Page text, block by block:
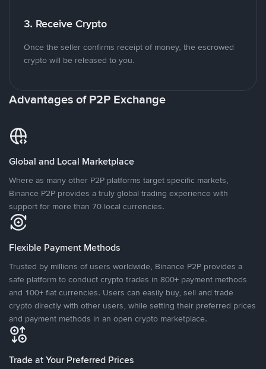
3. Receive Crypto
Once the seller confirms receipt of money, the escrowed
crypto will be released to you.
Advantages of P2P Exchange
Global and Local Marketplace
Where as many other P2P platforms target specific markets,
Binance P2P provides a truly global trading experience with
support for more than 70 local currencies.
Flexible Payment Methods
Trusted by millions of users worldwide, Binance P2P provides a
safe platform to conduct crypto trades in 800+ payment methods
and 100+ fiat currencies. Users can easily buy, sell and trade
crypto directly with other users, while setting their preferred prices
and payment methods in an open crypto marketplace.
Trade at Your Preferred Prices